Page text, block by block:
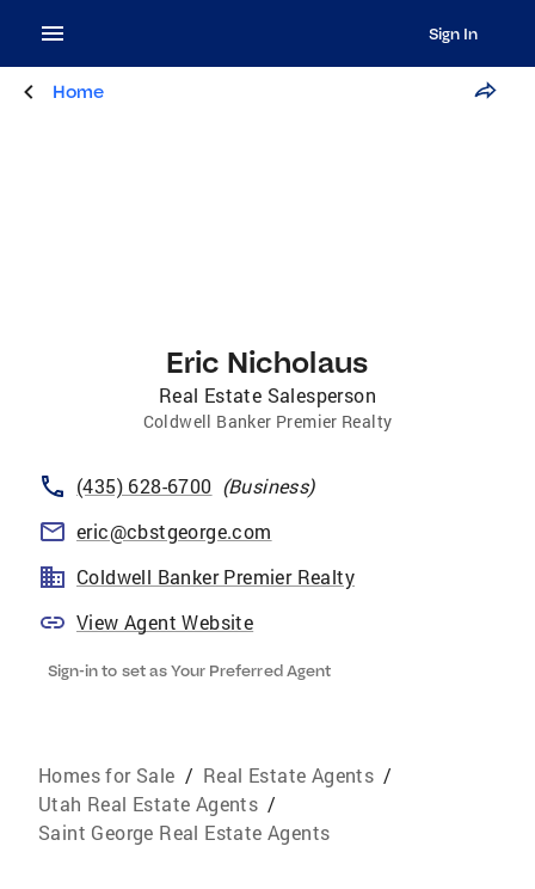
Sign In
Home
Eric Nicholaus
Real Estate Salesperson
Coldwell Banker Premier Realty
(435) 628-6700 (Business)
eric@cbstgeorge.com
Coldwell Banker Premier Realty
View Agent Website
Sign-in to set as Your Preferred Agent
Homes for Sale / Real Estate Agents /
Utah Real Estate Agents /
Saint George Real Estate Agents